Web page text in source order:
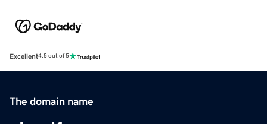
Excellent4.5 out of 5
The domain name